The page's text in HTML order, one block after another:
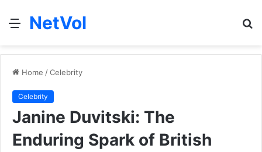
Menu
NetVol
Home /Celebrity
Celebrity
Janine Duvitski: The
Enduring Spark of British